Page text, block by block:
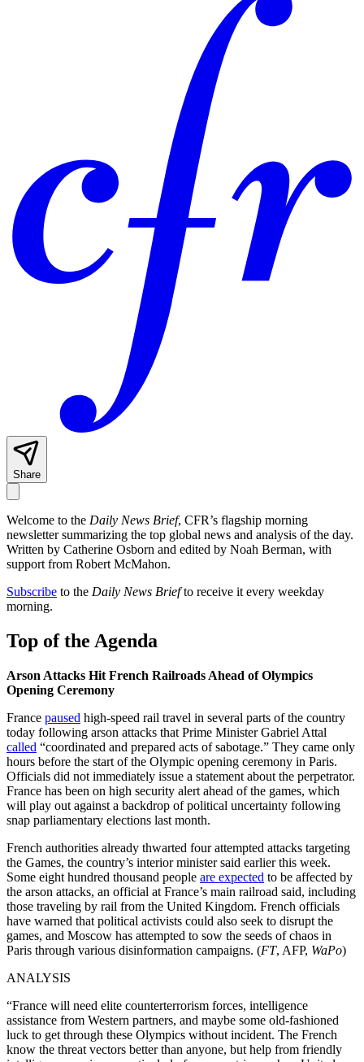
Share
Welcome to the Daily News Brief, CFR’s flagship morning
newsletter summarizing the top global news and analysis of the day.
Written by Catherine Osborn and edited by Noah Berman, with
support from Robert McMahon.
Subscribe to the Daily News Briefto receive it every weekday
morning.
Top of the Agenda
Arson Attacks Hit French Railroads Ahead of Olympics
Opening Ceremony
France paused high-speed rail travel in several parts of the country
today following arson attacks that Prime Minister Gabriel Attal
called “coordinated and prepared acts of sabotage.” They came only
hours before the start of the Olympic opening ceremony in Paris.
Officials did not immediately issue a statement about the perpetrator.
France has been on high security alert ahead of the games, which
will play out against a backdrop of political uncertainty following
snap parliamentary elections last month.
French authorities already thwarted four attempted attacks targeting
the Games, the country’s interior minister said earlier this week.
Some eight hundred thousand people are expected to be affected by
the arson attacks, an official at France’s main railroad said, including
those traveling by rail from the United Kingdom. French officials
have warned that political activists could also seek to disrupt the
games, and Moscow has attempted to sow the seeds of chaos in
Paris through various disinformation campaigns. (FT, AFP, WaPo)
ANALYSIS
“France will need elite counterterrorism forces, intelligence
assistance from Western partners, and maybe some old-fashioned
luck to get through these Olympics without incident. The French
know the threat vectors better than anyone, but help from friendly